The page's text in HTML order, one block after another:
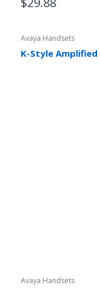
Avaya Handsets
K-Style
Avaya Handsets